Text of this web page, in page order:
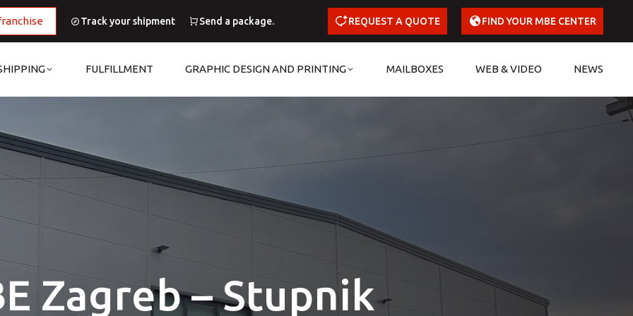
Track your shipment Send a package. REQUEST A QUOTE FIND YOUR MBE CENTER
FULFILLMENT GRAPHIC DESIGN AND PRINTING MAILBOXES WEB & VIDEO NEWS
Zagreb – Stupnik